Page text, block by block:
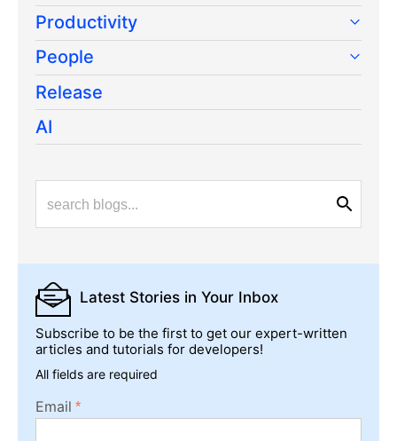
Productivity
People
Release
AI
Latest Stories in Your Inbox
Subscribe to be the first to get our expert-written
articles and tutorials for developers!
All fields are required
Email